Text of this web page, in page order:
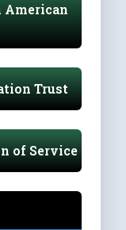
American
Trust
of Service